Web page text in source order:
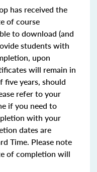
has received the
of course
to download (and
students with
upon
will remain in
years, should
refer to your
if you need to
with your
dates are
Time. Please note
of completion will